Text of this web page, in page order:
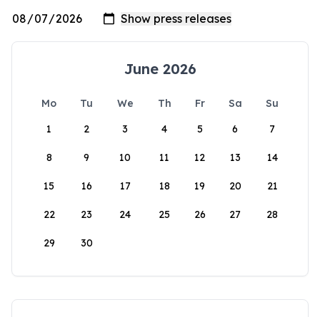
June 2026
Mo Tu We Th Fr Sa
Su
1
2 3 4 5 6 7
8 9 10 11 12 13 14
15 16 17 18 19 20 21
22 23 24 25 26 27 28
29 30